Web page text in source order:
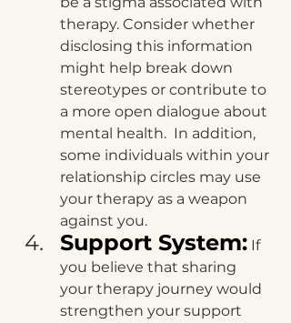
therapy. Consider whether
disclosing this information
might help break down
stereotypes or contribute to
a more open dialogue about
mental health.  In addition,
some individuals within your
relationship circles may use
your therapy as a weapon
against you.
Support System: If
you believe that sharing
your therapy journey would
strengthen your support